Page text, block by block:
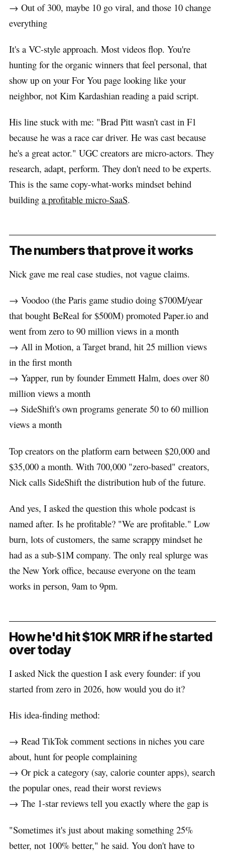
→ Out of 300, maybe 10 go viral, and those 10 change
everything
It's a VC-style approach. Most videos flop. You're
hunting for the organic winners that feel personal, that
show up on your For You page looking like your
neighbor, not Kim Kardashian reading a paid script.
His line stuck with me: "Brad Pitt wasn't cast in F1
because he was a race car driver. He was cast because
he's a great actor." UGC creators are micro-actors. They
research, adapt, perform. They don't need to be experts.
This is the same copy-what-works mindset behind
building a profitable micro-SaaS.
The numbers that prove it works
Nick gave me real case studies, not vague claims.
→ Voodoo (the Paris game studio doing $700M/year
that bought BeReal for $500M) promoted Paper.io and
went from zero to 90 million views in a month
→ All in Motion, a Target brand, hit 25 million views
in the first month
→ Yapper, run by founder Emmett Halm, does over 80
million views a month
→ SideShift's own programs generate 50 to 60 million
views a month
Top creators on the platform earn between $20,000 and
$35,000 a month. With 700,000 "zero-based" creators,
Nick calls SideShift the distribution hub of the future.
And yes, I asked the question this whole podcast is
named after. Is he profitable? "We are profitable." Low
burn, lots of customers, the same scrappy mindset he
had as a sub-$1M company. The only real splurge was
the New York office, because everyone on the team
works in person, 9am to 9pm.
How he'd hit $10K MRR if he started
over today
I asked Nick the question I ask every founder: if you
started from zero in 2026, how would you do it?
His idea-finding method:
→ Read TikTok comment sections in niches you care
about, hunt for people complaining
→ Or pick a category (say, calorie counter apps), search
the popular ones, read their worst reviews
→ The 1-star reviews tell you exactly where the gap is
"Sometimes it's just about making something 25%
better, not 100% better," he said. You don't have to